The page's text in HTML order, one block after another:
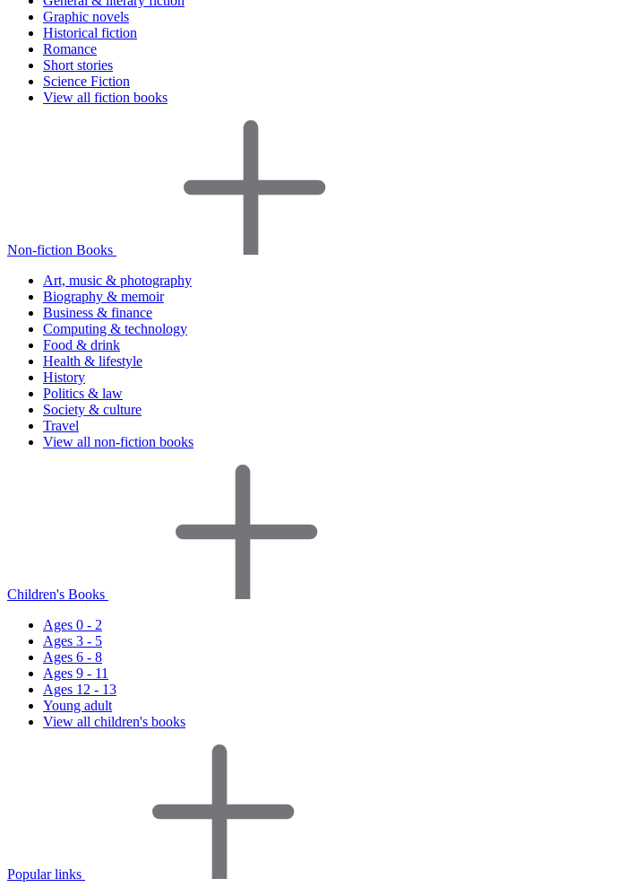
Graphic novels
Historical fiction
Romance
Short stories
Science Fiction
View all fiction books
Non-fiction Books
Art, music & photography
Biography & memoir
Business & finance
Computing & technology
Food & drink
Health & lifestyle
History
Politics & law
Society & culture
Travel
View all non-fiction books
Children's Books
Ages 0 - 2
Ages 3 - 5
Ages 6 - 8
Ages 9 - 11
Ages 12 - 13
Young adult
View all children's books
Popular links